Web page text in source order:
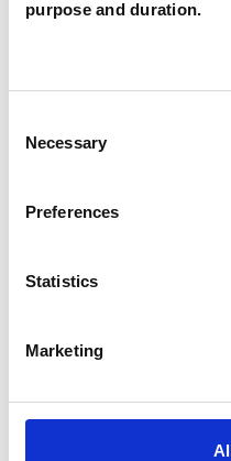
purpose and duration.
Selection
Necessary
Preferences
Statistics
Marketing
from across the
always best to have
between us. This is a
size fits all' approach.
Children and